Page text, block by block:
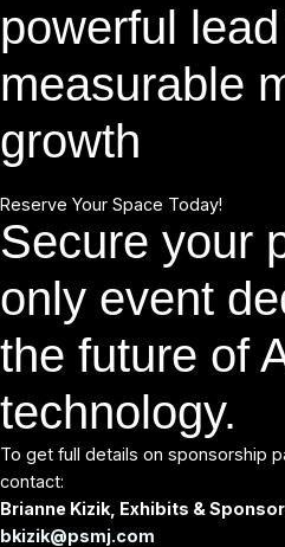
powerful
measurable
growth
Reserve Your Space Today!
Secure your
only event
the future of
technology.
To get full details on sponsorship
contact:
Brianne Kizik, Exhibits &
bkizik@psmj.com